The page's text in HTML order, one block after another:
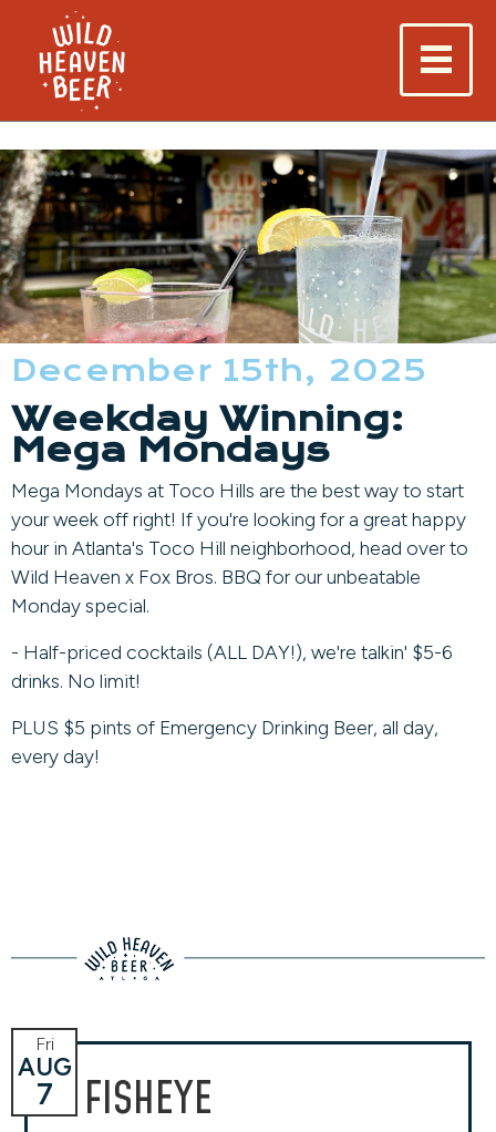
December 15th, 2025
Weekday Winning:
Mega Mondays
Mega Mondays at Toco Hills are the best way to start
your week off right! If you're looking for a great happy
hour in Atlanta's Toco Hill neighborhood, head over to
Wild Heaven x Fox Bros. BBQ for our unbeatable
Monday special.
- Half-priced cocktails (ALL DAY!), we're talkin' $5-6
drinks. No limit!
PLUS $5 pints of Emergency Drinking Beer, all day,
every day!
FISHEYE
Fri
AUG
7